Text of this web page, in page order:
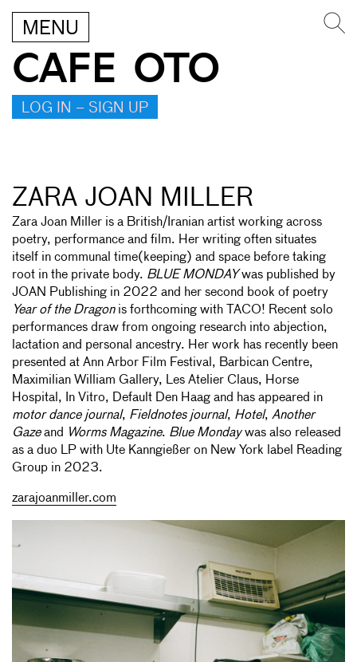
MENU
CAFE OTO
LOG IN – SIGN UP
ZARA JOAN MILLER
Zara Joan Miller is a British/Iranian artist working across
poetry, performance and film. Her writing often situates
itself in communal time(keeping) and space before taking
root in the private body. BLUE MONDAYwas published by
JOAN Publishing in 2022 and her second book of poetry
Year of the Dragonis forthcoming with TACO! Recent solo
performances draw from ongoing research into abjection,
lactation and personal ancestry. Her work has recently been
presented at Ann Arbor Film Festival, Barbican Centre,
Maximilian William Gallery, Les Atelier Claus, Horse
Hospital, In Vitro, Default Den Haag and has appeared in
motor dance journal, Fieldnotes journal, Hotel, Another
Gazeand Worms Magazine. Blue Mondaywas also released
as a duo LP with Ute Kanngießer on New York label Reading
Group in 2023.
zarajoanmiller.com